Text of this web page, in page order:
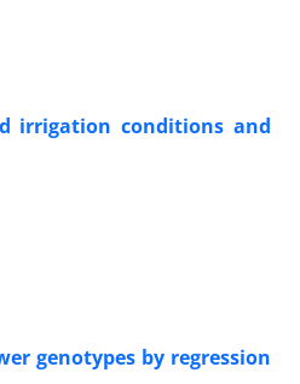
irrigation conditions and
genotypes by regression